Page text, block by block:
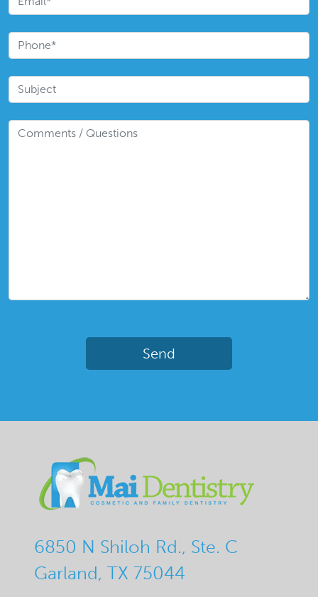
6850 N Shiloh Rd., Ste. C
Garland, TX 75044